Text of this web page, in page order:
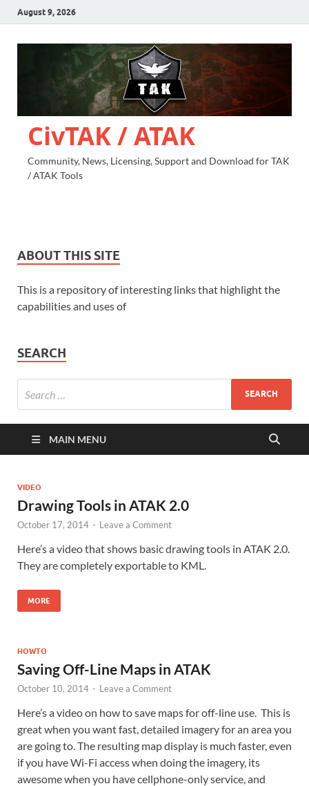
August 9, 2026
CivTAK / ATAK
Community, News, Licensing, Support and Download for TAK
/ ATAK Tools
ABOUT THIS SITE
This is a repository of interesting links that highlight the
capabilities and uses of
SEARCH
MAIN MENU
VIDEO
Drawing Tools in ATAK 2.0
October 17, 2014 - Leave a Comment
Here’s a video that shows basic drawing tools in ATAK 2.0.
They are completely exportable to KML.
MORE
HOWTO
Saving Off-Line Maps in ATAK
October 10, 2014 - Leave a Comment
Here’s a video on how to save maps for off-line use. This is
great when you want fast, detailed imagery for an area you
are going to. The resulting map display is much faster, even
if you have Wi-Fi access when doing the imagery, its
awesome when you have cellphone-only service, and